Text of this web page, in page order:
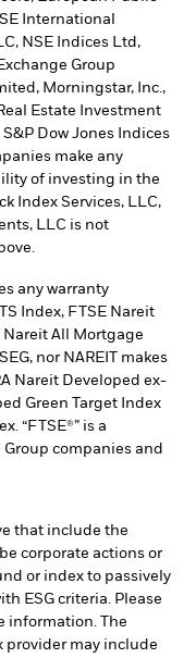
International
NSE Indices Ltd,
Group
Morningstar, Inc.,
Estate Investment
S&P Dow Jones Indices
make any
of investing in the
Index Services, LLC,
LLC is not
any warranty
Index, FTSE Nareit
Nareit All Mortgage
nor NAREIT makes
Nareit Developed ex-
Green Target Index
“FTSE®” is a
companies and
that include the
corporate actions or
or index to passively
ESG criteria. Please
information. The
may include